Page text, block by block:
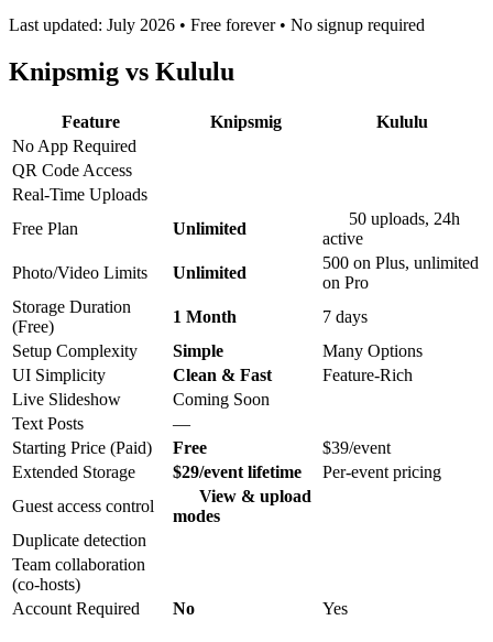
Last updated: July 2026 • Free forever • No signup required
Knipsmig vs Kululu
Feature Knipsmig
Kululu
No App Required
QR Code Access
Real-Time Uploads
Free Plan
Unlimited
50 uploads, 24h
active
Photo/Video Limits
Unlimited
500 on Plus, unlimited
on Pro
Storage Duration
(Free)
1 Month
7 days
Setup Complexity
Simple
Many Options
UI Simplicity
Clean & Fast
Feature-Rich
Live Slideshow
Coming Soon
Text Posts
—
Starting Price (Paid)
Free
$39/event
Extended Storage
$29/event lifetime
Per-event pricing
Guest access control
View & upload
modes
Duplicate detection
Team collaboration
(co-hosts)
Account Required
No Yes